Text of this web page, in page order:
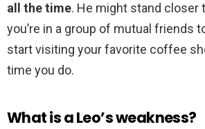
all the time. He might stand closer
you’re in a group of mutual friends
start visiting your favorite coffee
time you do.
What is a Leo’s weakness?